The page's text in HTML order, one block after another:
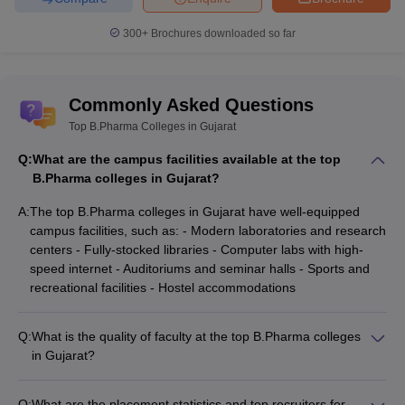
300+ Brochures downloaded so far
Commonly Asked Questions
Top B.Pharma Colleges in Gujarat
Q:What are the campus facilities available at the top
B.Pharma colleges in Gujarat?
A:The top B.Pharma colleges in Gujarat have well-equipped
campus facilities, such as: - Modern laboratories and research
centers - Fully-stocked libraries - Computer labs with high-
speed internet - Auditoriums and seminar halls - Sports and
recreational facilities - Hostel accommodations
Q:What is the quality of faculty at the top B.Pharma colleges
in Gujarat?